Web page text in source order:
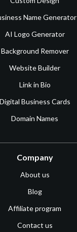
Name Generator
AI Logo Generator
Background Remover
Website Builder
Link in Bio
Digital Business Cards
Domain Names
Company
About us
Blog
Affiliate program
Contact us